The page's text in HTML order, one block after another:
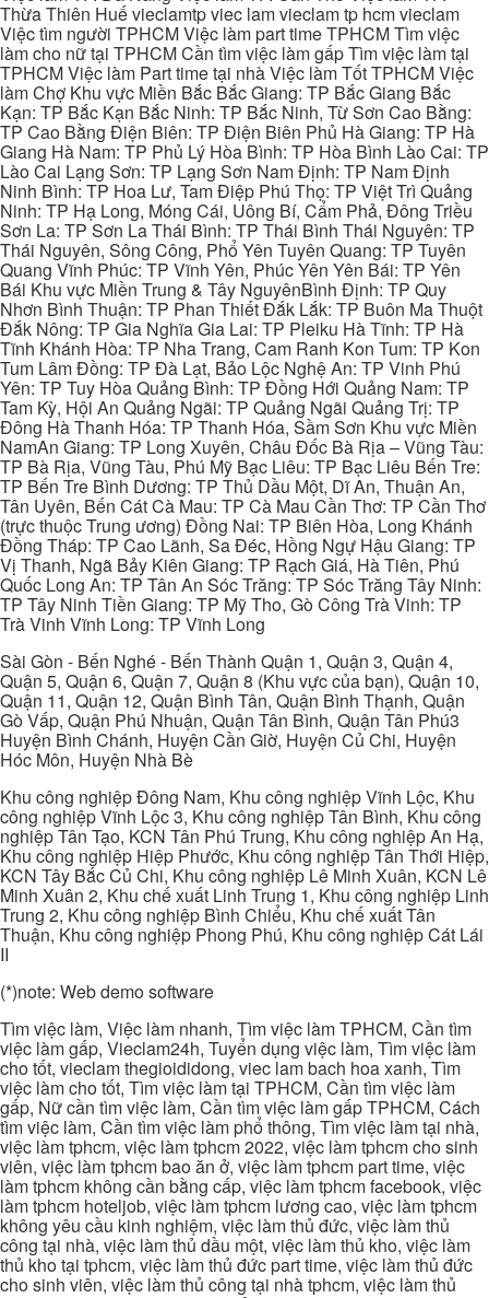
Thừa Thiên Huế vieclamtp viec lam vieclam tp hcm vieclam
Việc tìm người TPHCM Việc làm part time TPHCM Tìm việc
làm cho nữ tại TPHCM Cần tìm việc làm gấp Tìm việc làm tại
TPHCM Việc làm Part time tại nhà Việc làm Tốt TPHCM Việc
làm Chợ Khu vực Miền Bắc Bắc Giang: TP Bắc Giang Bắc
Kạn: TP Bắc Kạn Bắc Ninh: TP Bắc Ninh, Từ Sơn Cao Bằng:
TP Cao Bằng Điện Biên: TP Điện Biên Phủ Hà Giang: TP Hà
Giang Hà Nam: TP Phủ Lý Hòa Bình: TP Hòa Bình Lào Cai: TP
Lào Cai Lạng Sơn: TP Lạng Sơn Nam Định: TP Nam Định
Ninh Bình: TP Hoa Lư, Tam Điệp Phú Thọ: TP Việt Trì Quảng
Ninh: TP Hạ Long, Móng Cái, Uông Bí, Cẩm Phả, Đông Triều
Sơn La: TP Sơn La Thái Bình: TP Thái Bình Thái Nguyên: TP
Thái Nguyên, Sông Công, Phổ Yên Tuyên Quang: TP Tuyên
Quang Vĩnh Phúc: TP Vĩnh Yên, Phúc Yên Yên Bái: TP Yên
Bái Khu vực Miền Trung & Tây NguyênBình Định: TP Quy
Nhơn Bình Thuận: TP Phan Thiết Đắk Lắk: TP Buôn Ma Thuột
Đắk Nông: TP Gia Nghĩa Gia Lai: TP Pleiku Hà Tĩnh: TP Hà
Tĩnh Khánh Hòa: TP Nha Trang, Cam Ranh Kon Tum: TP Kon
Tum Lâm Đồng: TP Đà Lạt, Bảo Lộc Nghệ An: TP Vinh Phú
Yên: TP Tuy Hòa Quảng Bình: TP Đồng Hới Quảng Nam: TP
Tam Kỳ, Hội An Quảng Ngãi: TP Quảng Ngãi Quảng Trị: TP
Đông Hà Thanh Hóa: TP Thanh Hóa, Sầm Sơn Khu vực Miền
NamAn Giang: TP Long Xuyên, Châu Đốc Bà Rịa – Vũng Tàu:
TP Bà Rịa, Vũng Tàu, Phú Mỹ Bạc Liêu: TP Bạc Liêu Bến Tre:
TP Bến Tre Bình Dương: TP Thủ Dầu Một, Dĩ An, Thuận An,
Tân Uyên, Bến Cát Cà Mau: TP Cà Mau Cần Thơ: TP Cần Thơ
(trực thuộc Trung ương) Đồng Nai: TP Biên Hòa, Long Khánh
Đồng Tháp: TP Cao Lãnh, Sa Đéc, Hồng Ngự Hậu Giang: TP
Vị Thanh, Ngã Bảy Kiên Giang: TP Rạch Giá, Hà Tiên, Phú
Quốc Long An: TP Tân An Sóc Trăng: TP Sóc Trăng Tây Ninh:
TP Tây Ninh Tiền Giang: TP Mỹ Tho, Gò Công Trà Vinh: TP
Trà Vinh Vĩnh Long: TP Vĩnh Long
Sài Gòn - Bến Nghé - Bến Thành Quận 1, Quận 3, Quận 4,
Quận 5, Quận 6, Quận 7, Quận 8 (Khu vực của bạn), Quận 10,
Quận 11, Quận 12, Quận Bình Tân, Quận Bình Thạnh, Quận
Gò Vấp, Quận Phú Nhuận, Quận Tân Bình, Quận Tân Phú3
Huyện Bình Chánh, Huyện Cần Giờ, Huyện Củ Chi, Huyện
Hóc Môn, Huyện Nhà Bè
Khu công nghiệp Đông Nam, Khu công nghiệp Vĩnh Lộc, Khu
công nghiệp Vĩnh Lộc 3, Khu công nghiệp Tân Bình, Khu công
nghiệp Tân Tạo, KCN Tân Phú Trung, Khu công nghiệp An Hạ,
Khu công nghiệp Hiệp Phước, Khu công nghiệp Tân Thới Hiệp,
KCN Tây Bắc Củ Chi, Khu công nghiệp Lê Minh Xuân, KCN Lê
Minh Xuân 2, Khu chế xuất Linh Trung 1, Khu công nghiệp Linh
Trung 2, Khu công nghiệp Bình Chiểu, Khu chế xuất Tân
Thuận, Khu công nghiệp Phong Phú, Khu công nghiệp Cát Lái
II
(*)note: Web demo software
Tìm việc làm, Việc làm nhanh, Tìm việc làm TPHCM, Cần tìm
việc làm gấp, Vieclam24h, Tuyển dụng việc làm, Tìm việc làm
cho tốt, vieclam thegioididong, viec lam bach hoa xanh, Tìm
việc làm cho tốt, Tìm việc làm tại TPHCM, Cần tìm việc làm
gấp, Nữ cần tìm việc làm, Cần tìm việc làm gấp TPHCM, Cách
tìm việc làm, Cần tìm việc làm phổ thông, Tìm việc làm tại nhà,
việc làm tphcm, việc làm tphcm 2022, việc làm tphcm cho sinh
viên, việc làm tphcm bao ăn ở, việc làm tphcm part time, việc
làm tphcm không cần bằng cấp, việc làm tphcm facebook, việc
làm tphcm hoteljob, việc làm tphcm lương cao, việc làm tphcm
không yêu cầu kinh nghiệm, việc làm thủ đức, việc làm thủ
công tại nhà, việc làm thủ dầu một, việc làm thủ kho, việc làm
thủ kho tại tphcm, việc làm thủ đức part time, việc làm thủ đức
cho sinh viên, việc làm thủ công tại nhà tphcm, việc làm thủ